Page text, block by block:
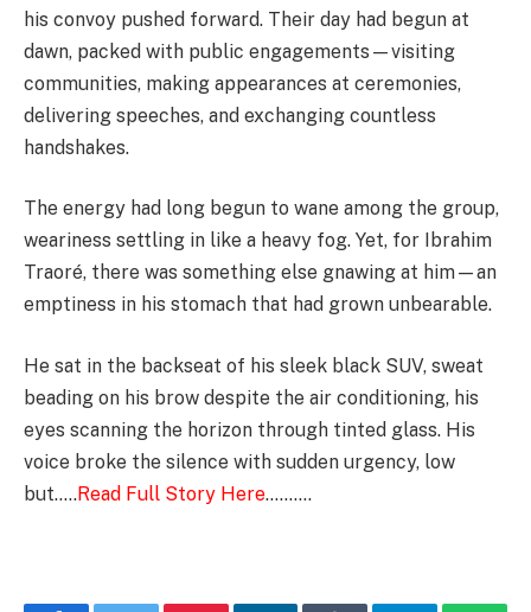
his convoy pushed forward. Their day had begun at
dawn, packed with public engagements—visiting
communities, making appearances at ceremonies,
delivering speeches, and exchanging countless
handshakes.
The energy had long begun to wane among the group,
weariness settling in like a heavy fog. Yet, for Ibrahim
Traoré, there was something else gnawing at him—an
emptiness in his stomach that had grown unbearable.
He sat in the backseat of his sleek black SUV, sweat
beading on his brow despite the air conditioning, his
eyes scanning the horizon through tinted glass. His
voice broke the silence with sudden urgency, low
but…..Read Full Story Here……….